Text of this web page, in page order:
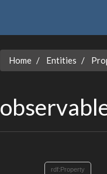
Home Entities
rdf:Property